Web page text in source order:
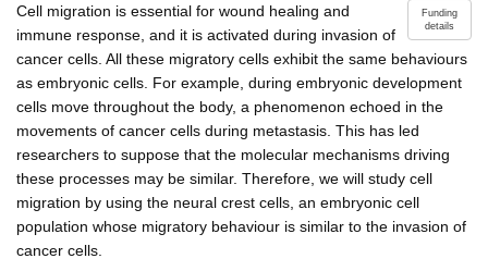
Funding
details
Cell migration is essential for wound healing and
immune response, and it is activated during invasion of
cancer cells. All these migratory cells exhibit the same behaviours
as embryonic cells. For example, during embryonic development
cells move throughout the body, a phenomenon echoed in the
movements of cancer cells during metastasis. This has led
researchers to suppose that the molecular mechanisms driving
these processes may be similar. Therefore, we will study cell
migration by using the neural crest cells, an embryonic cell
population whose migratory behaviour is similar to the invasion of
cancer cells.